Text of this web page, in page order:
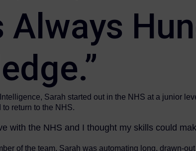
Always
Sarah started out in the NHS at a junior
return to the NHS.
with the NHS and I thought my skills could
of the team, Sarah was automating long, drawn-